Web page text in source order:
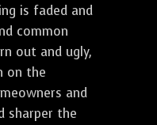
is faded and
common
out and ugly,
on the
and
sharper the